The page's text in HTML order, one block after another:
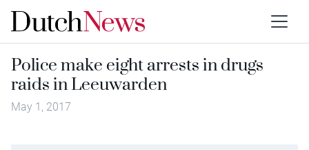
Police make eight arrests in drugs
raids in Leeuwarden
May 1, 2017